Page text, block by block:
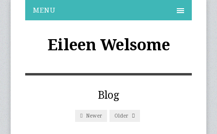
MENU
Eileen Welsome
Blog
Newer Older